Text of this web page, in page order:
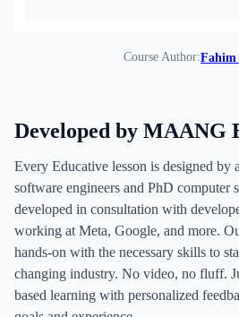
Course Author:Fahim
Developed by MAANG
Every Educative lesson is designed
software engineers and PhD computer
developed in consultation with
working at Meta, Google, and more.
hands-on with the necessary skills to
changing industry. No video, no fluff.
based learning with personalized